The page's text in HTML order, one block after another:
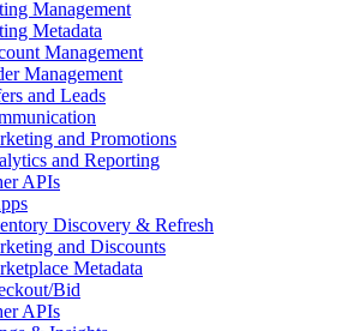
Management
Metadata
Management
Management
and Leads
and Promotions
and Reporting
APIs
Discovery & Refresh
and Discounts
Metadata
Bid
APIs